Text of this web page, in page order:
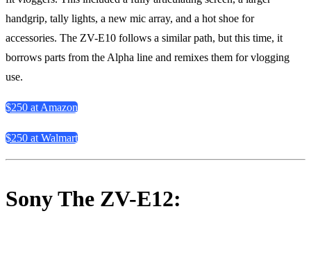
handgrip, tally lights, a new mic array, and a hot shoe for
accessories. The ZV-E10 follows a similar path, but this time, it
borrows parts from the Alpha line and remixes them for vlogging
use.
$250 at Amazon
$250 at Walmart
Sony The ZV-E12: